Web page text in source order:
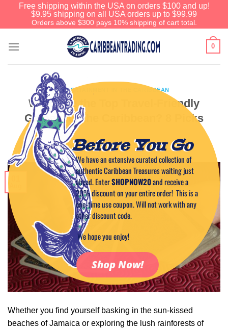
Free shipping within the USA on orders $100 and up!
$9.95 shipping on all USA orders up to $99.99
Orders above $300 pays 10% shipping of cart total.
0
ENTERTAINMENT IN THE CARIBBEAN
What Are the Top Travel-Friendly
Games for the Caribbean? 8 Picks
POSTED ONAUGUST 1, 2023 BYCAPTAIN TIM
Whether you find yourself basking in the sun-kissed
beaches of Jamaica or exploring the lush rainforests of
Before You Go
We have an extensive curated collection of
authentic Caribbean Treasures waiting just
ahead. EnterSHOPNOW20and receive a
20% discount on your entire order! This is a
one-time use coupon. Will not work with any
other discount code.
We hope you enjoy!
Shop Now!